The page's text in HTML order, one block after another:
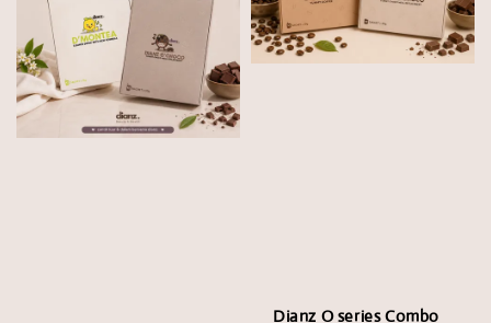
Dianz O series Combo